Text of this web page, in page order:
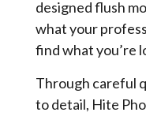
designed flush
what your
find what you’re
Through careful
to detail, Hite